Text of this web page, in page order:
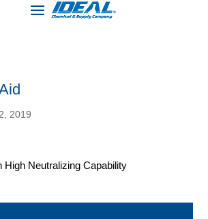
2019
High Neutralizing Capability